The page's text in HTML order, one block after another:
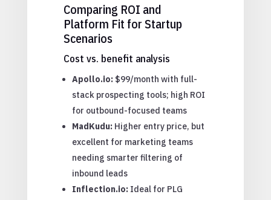
Comparing ROI and
Platform Fit for Startup
Scenarios
Cost vs. benefit analysis
Apollo.io:$99/month with full-
stack prospecting tools; high ROI
for outbound-focused teams
MadKudu:Higher entry price, but
excellent for marketing teams
needing smarter filtering of
inbound leads
Inflection.io:Ideal for PLG